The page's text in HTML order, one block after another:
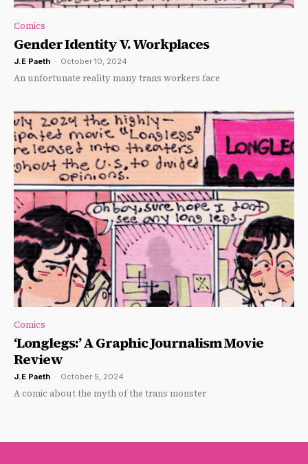
Comics
Gender Identity V. Workplaces
J.E Paeth - October 10, 2024
An unfortunate reality many trans workers face
Comics
‘Longlegs:’ A Graphic Journalism Movie
Review
J.E Paeth - October 5, 2024
A comic about the myth of the trans monster